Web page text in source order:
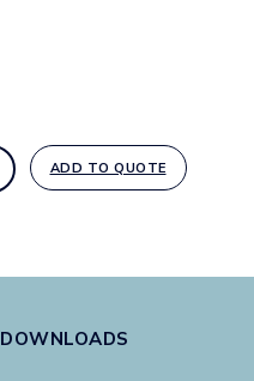
ADD TO QUOTE
DOWNLOADS